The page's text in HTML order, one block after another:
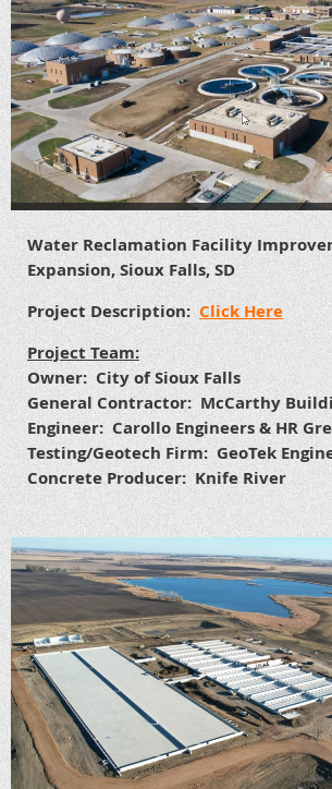
Water Reclamation Facility
Expansion, Sioux Falls, SD
Project Description:Click Here
Project Team:
Owner: City of Sioux Falls
General Contractor: McCarthy
Engineer: Carollo Engineers & HR
Testing/Geotech Firm: GeoTek
Concrete Producer: Knife River